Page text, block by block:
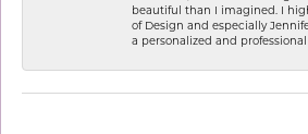
beautiful than I imagined. I
of Design and especially
a personalized and